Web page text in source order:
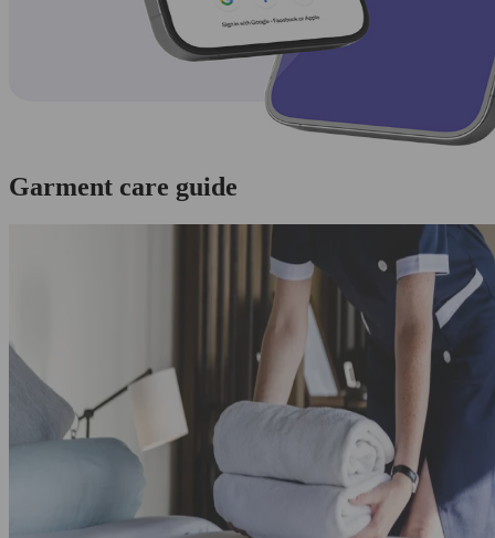
Garment care guide